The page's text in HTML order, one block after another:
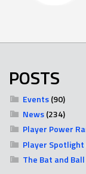
POSTS
Events(90)
News(234)
Player Power
Player Spotlight
The Bat and Ball